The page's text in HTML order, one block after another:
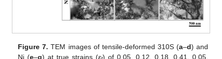
Figure 7. TEM images of tensile-deformed 310S (a–d) and
Ni (e–g) at true strains (ε) of 0.05, 0.12, 0.18, 0.41, 0.05,